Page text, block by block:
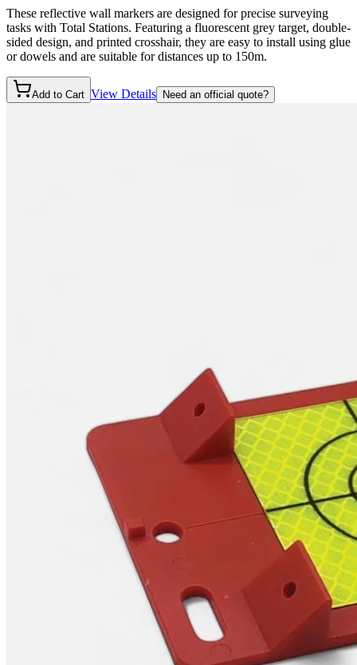
These reflective wall markers are designed for precise surveying
tasks with Total Stations. Featuring a fluorescent grey target, double-
sided design, and printed crosshair, they are easy to install using glue
or dowels and are suitable for distances up to 150m.
Add to Cart View Details Need an official quote?